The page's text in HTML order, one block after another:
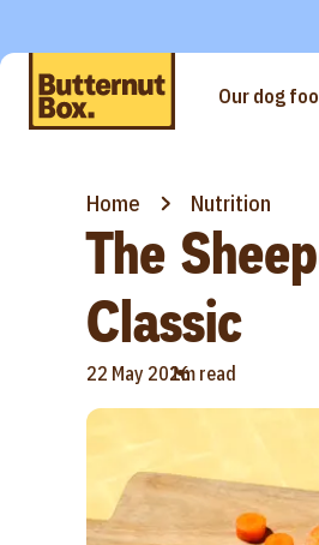
Our dog
Home Nutrition
The
Classic
22 May 2026
•
1m read